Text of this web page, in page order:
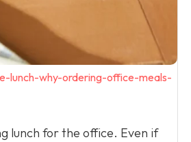
lunch-why-ordering-office-meals-
lunch for the office. Even if